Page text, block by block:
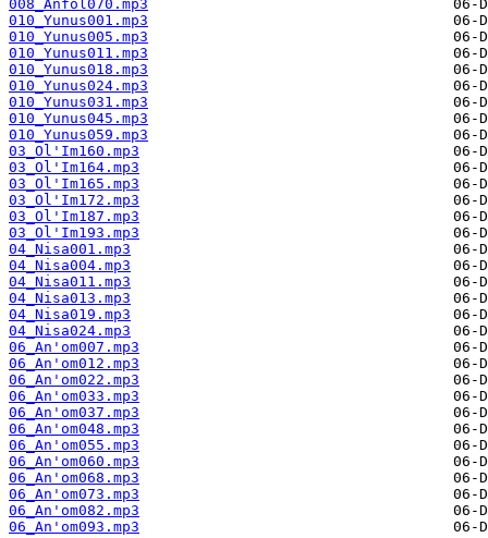
008_Anfol070.mp3
010_Yunus001.mp3
010_Yunus005.mp3
010_Yunus011.mp3
010_Yunus018.mp3
010_Yunus024.mp3
010_Yunus031.mp3
010_Yunus045.mp3
010_Yunus059.mp3
03_Ol'Im160.mp3
03_Ol'Im164.mp3
03_Ol'Im165.mp3
03_Ol'Im172.mp3
03_Ol'Im187.mp3
03_Ol'Im193.mp3
04_Nisa001.mp3
04_Nisa004.mp3
04_Nisa011.mp3
04_Nisa013.mp3
04_Nisa019.mp3
04_Nisa024.mp3
06_An'om007.mp3
06_An'om012.mp3
06_An'om022.mp3
06_An'om033.mp3
06_An'om037.mp3
06_An'om048.mp3
06_An'om055.mp3
06_An'om060.mp3
06_An'om068.mp3
06_An'om073.mp3
06_An'om082.mp3
06_An'om093.mp3